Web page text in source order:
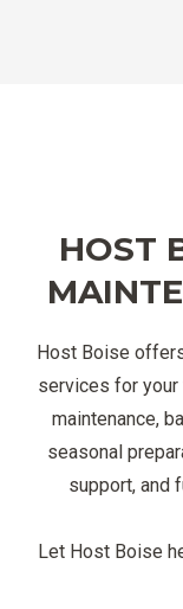
HOST
Host Boise
services for your
maintenance,
seasonal
support, and
Let Host Boise